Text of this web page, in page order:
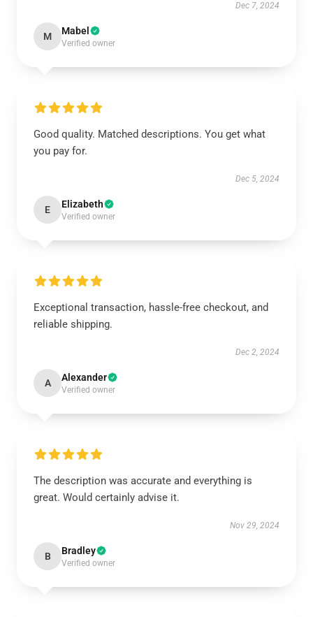
Dec 7, 2024
M Mabel
Verified owner
Good quality. Matched descriptions. You get what
you pay for.
Dec 5, 2024
E Elizabeth
Verified owner
Exceptional transaction, hassle-free checkout, and
reliable shipping.
Dec 2, 2024
A Alexander
Verified owner
The description was accurate and everything is
great. Would certainly advise it.
Nov 29, 2024
B Bradley
Verified owner